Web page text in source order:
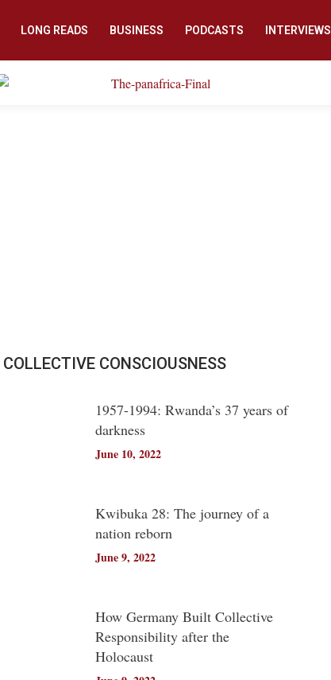
LONG READS BUSINESS PODCASTS INTERVIEWS
COLLECTIVE CONSCIOUSNESS
1957-1994: Rwanda’s 37 years of
darkness
June 10, 2022
Kwibuka 28: The journey of a
nation reborn
June 9, 2022
How Germany Built Collective
Responsibility after the
Holocaust